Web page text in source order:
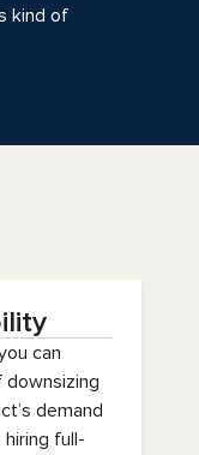
kind of
can
demand
full-